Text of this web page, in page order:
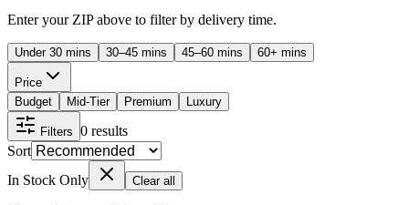
Enter your ZIP above to filter by delivery time.
Under 30 mins 30–45 mins 45–60 mins 60+ mins
Price
Budget
Mid-Tier Premium Luxury
Filters 0 results
Sort
In Stock Only
Clear all